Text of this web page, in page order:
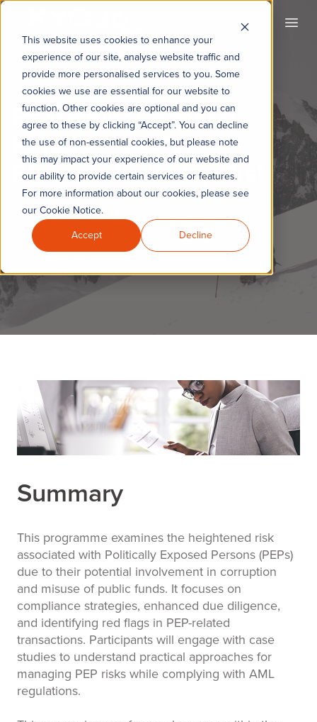
This website uses cookies to enhance your
experience of our site, analyse website traffic and
provide more personalised services to you. Some
cookies we use are essential for our website to
function. Other cookies are optional and you can
agree to these by clicking “Accept”. You can decline
the use of non-essential cookies, but please note
this may impact your experience of our website and
our ability to provide certain services or features.
For more information about our cookies, please see
our Cookie Notice.
Accept
Decline
Politically Exposed
Persons (PEPs) –
Finance Industry Risk
Certificate in Anti-Money Laundering
Download the brochure
Summary
This programme examines the heightened risk
associated with Politically Exposed Persons (PEPs)
due to their potential involvement in corruption
and misuse of public funds. It focuses on
compliance strategies, enhanced due diligence,
and identifying red flags in PEP-related
transactions. Participants will engage with case
studies to understand practical approaches for
managing PEP risks while complying with AML
regulations.